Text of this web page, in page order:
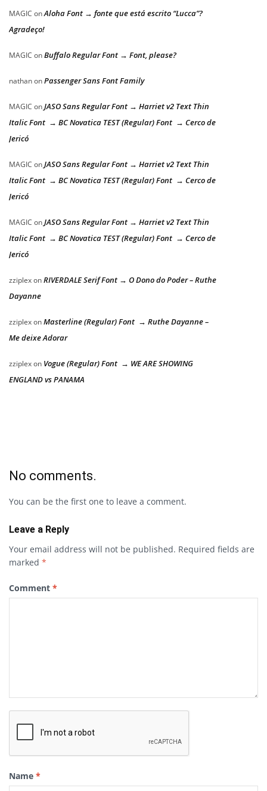
MAGIC onAloha Font → fonte que está escrito “Lucca”?
Agradeço!
MAGIC onBuffalo Regular Font → Font, please?
nathanonPassenger Sans Font Family
MAGIC onJASO Sans Regular Font → Harriet v2 Text Thin
Italic Font → BC Novatica TEST (Regular) Font → Cerco de
Jericó
MAGIC onJASO Sans Regular Font → Harriet v2 Text Thin
Italic Font → BC Novatica TEST (Regular) Font → Cerco de
Jericó
MAGIC onJASO Sans Regular Font → Harriet v2 Text Thin
Italic Font → BC Novatica TEST (Regular) Font → Cerco de
Jericó
zziplexonRIVERDALE Serif Font → O Dono do Poder – Ruthe
Dayanne
zziplexonMasterline (Regular) Font → Ruthe Dayanne –
Me deixe Adorar
zziplexon Vogue (Regular) Font → WE ARE SHOWING
ENGLAND vs PANAMA
No comments.
You can be the first one to leave a comment.
Leave a Reply
Your email address will not be published. Required fields are
marked *
Comment *
Name *